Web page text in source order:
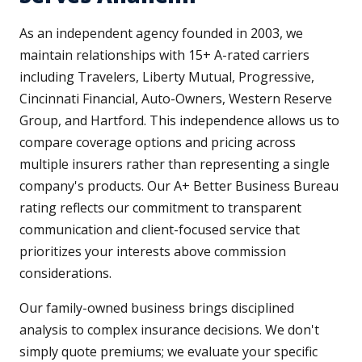
As an independent agency founded in 2003, we
maintain relationships with 15+ A-rated carriers
including Travelers, Liberty Mutual, Progressive,
Cincinnati Financial, Auto-Owners, Western Reserve
Group, and Hartford. This independence allows us to
compare coverage options and pricing across
multiple insurers rather than representing a single
company's products. Our A+ Better Business Bureau
rating reflects our commitment to transparent
communication and client-focused service that
prioritizes your interests above commission
considerations.
Our family-owned business brings disciplined
analysis to complex insurance decisions. We don't
simply quote premiums; we evaluate your specific